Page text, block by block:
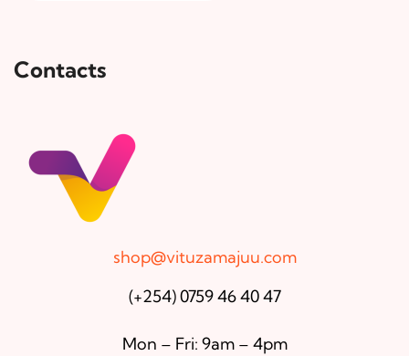
Contacts
shop@vituzamajuu.com
(+254) 0759 46 40 47
Mon – Fri: 9am – 4pm